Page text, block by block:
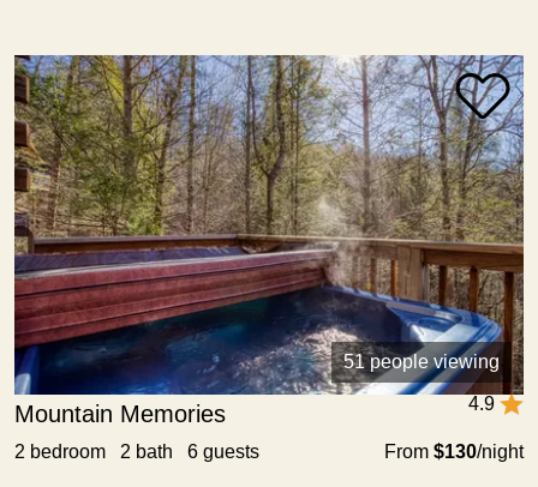
51 people viewing
4.9
Mountain Memories
From $130/night
2 bedroom 2 bath 6 guests